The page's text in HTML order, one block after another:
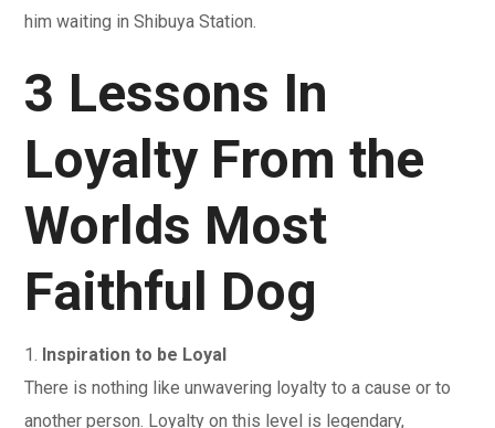
him waiting in Shibuya Station.
3 Lessons In
Loyalty From the
Worlds Most
Faithful Dog
1. Inspiration to be Loyal
There is nothing like unwavering loyalty to a cause or to
another person. Loyalty on this level is legendary,